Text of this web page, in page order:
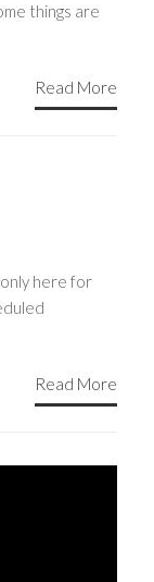
things are
Read More
here for
Read More